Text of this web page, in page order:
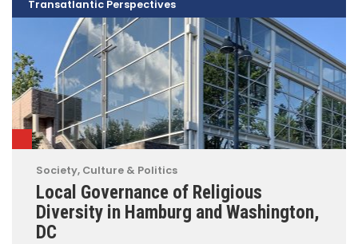
Society, Culture & Politics
Local Governance of Religious
Diversity in Hamburg and Washington,
DC
Transatlantic Perspectives